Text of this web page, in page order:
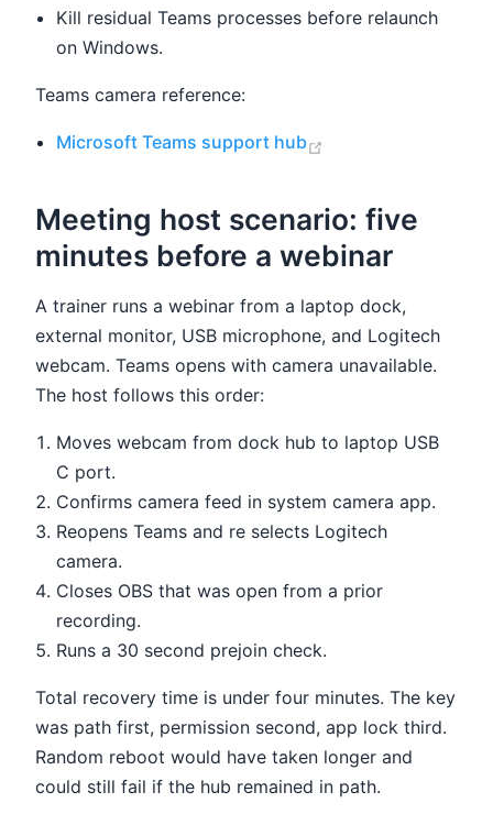
Kill residual Teams processes before relaunch
on Windows.
Teams camera reference:
Microsoft Teams support hub
Meeting host scenario: five
minutes before a webinar
A trainer runs a webinar from a laptop dock,
external monitor, USB microphone, and Logitech
webcam. Teams opens with camera unavailable.
The host follows this order:
Moves webcam from dock hub to laptop USB
C port.
Confirms camera feed in system camera app.
Reopens Teams and re selects Logitech
camera.
Closes OBS that was open from a prior
recording.
Runs a 30 second prejoin check.
Total recovery time is under four minutes. The key
was path first, permission second, app lock third.
Random reboot would have taken longer and
could still fail if the hub remained in path.